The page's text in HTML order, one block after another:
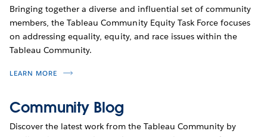
Bringing together a diverse and influential set of community
members, the Tableau Community Equity Task Force focuses
on addressing equality, equity, and race issues within the
Tableau Community.
LEARN MORE
Community Blog
Discover the latest work from the Tableau Community by